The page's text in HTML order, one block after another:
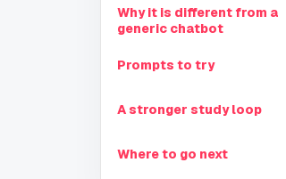
Why it is different from a
generic chatbot
Prompts to try
A stronger study loop
Where to go next